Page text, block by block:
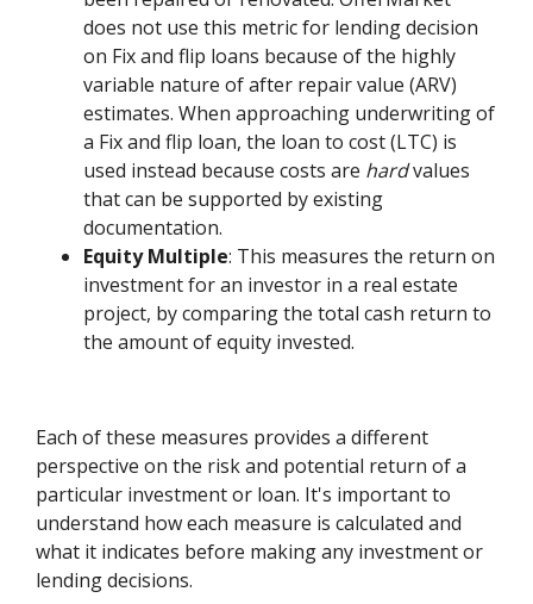
does not use this metric for lending decision
on Fix and flip loans because of the highly
variable nature of after repair value (ARV)
estimates. When approaching underwriting of
a Fix and flip loan, the loan to cost (LTC) is
used instead because costs are hardvalues
that can be supported by existing
documentation.
Equity Multiple: This measures the return on
investment for an investor in a real estate
project, by comparing the total cash return to
the amount of equity invested.
Each of these measures provides a different
perspective on the risk and potential return of a
particular investment or loan. It's important to
understand how each measure is calculated and
what it indicates before making any investment or
lending decisions.